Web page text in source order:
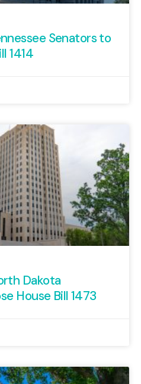
Senators to
1414
Dakota
House Bill 1473